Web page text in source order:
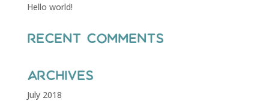
Hello world!
Recent Comments
Archives
July 2018